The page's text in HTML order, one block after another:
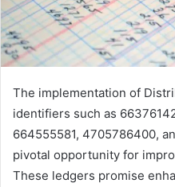
The implementation of
identifiers such as
664555581, 4705786400,
pivotal opportunity for
These ledgers promise